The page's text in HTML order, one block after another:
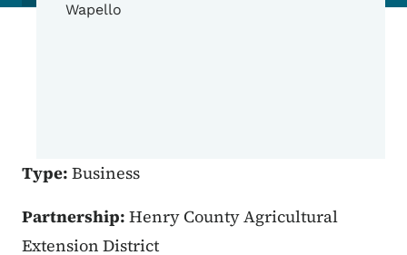
Wapello
Type: Business
Partnership: Henry County Agricultural
Extension District